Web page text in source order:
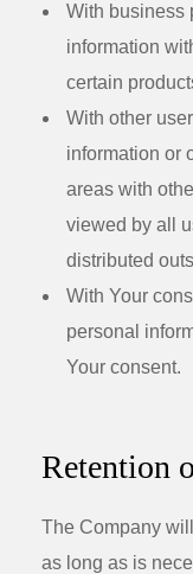
With business
information
certain
With other
information or
areas with
viewed by all
distributed
With Your
personal
Your consent.
Retention
The Company
as long as is